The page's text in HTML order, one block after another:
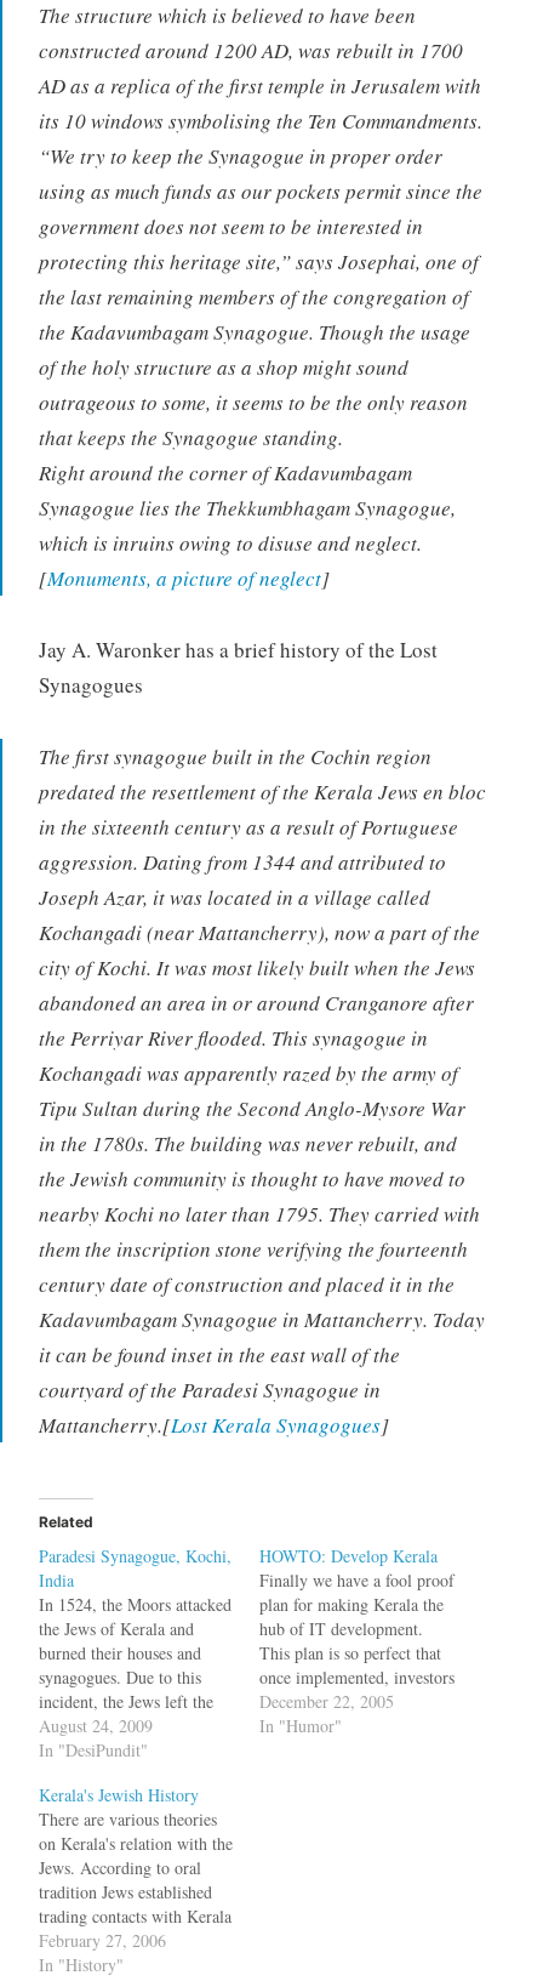
The structure which is believed to have been
constructed around 1200 AD, was rebuilt in 1700
AD as a replica of the first temple in Jerusalem with
its 10 windows symbolising the Ten Commandments.
“We try to keep the Synagogue in proper order
using as much funds as our pockets permit since the
government does not seem to be interested in
protecting this heritage site,” says Josephai, one of
the last remaining members of the congregation of
the Kadavumbagam Synagogue. Though the usage
of the holy structure as a shop might sound
outrageous to some, it seems to be the only reason
that keeps the Synagogue standing.
Right around the corner of Kadavumbagam
Synagogue lies the Thekkumbhagam Synagogue,
which is inruins owing to disuse and neglect.
[Monuments, a picture of neglect]
Jay A. Waronker has a brief history of the Lost
Synagogues
The first synagogue built in the Cochin region
predated the resettlement of the Kerala Jews en bloc
in the sixteenth century as a result of Portuguese
aggression. Dating from 1344 and attributed to
Joseph Azar, it was located in a village called
Kochangadi (near Mattancherry), now a part of the
city of Kochi. It was most likely built when the Jews
abandoned an area in or around Cranganore after
the Perriyar River flooded. This synagogue in
Kochangadi was apparently razed by the army of
Tipu Sultan during the Second Anglo-Mysore War
in the 1780s. The building was never rebuilt, and
the Jewish community is thought to have moved to
nearby Kochi no later than 1795. They carried with
them the inscription stone verifying the fourteenth
century date of construction and placed it in the
Kadavumbagam Synagogue in Mattancherry. Today
it can be found inset in the east wall of the
courtyard of the Paradesi Synagogue in
Mattancherry.[Lost Kerala Synagogues]
Related
Paradesi Synagogue, Kochi,
India
In 1524, the Moors attacked
the Jews of Kerala and
burned their houses and
synagogues. Due to this
incident, the Jews left the
place where they had
originally settled ---
to Cochin. The Rajah of
Cochin gave them a site for
a town right next to…
August 24, 2009
In "DesiPundit"
HOWTO: Develop Kerala
Finally we have a fool proof
plan for making Kerala the
hub of IT development.
This plan is so perfect that
once implemented, investors
will be running to the state
with the same enthusiasm
December 22, 2005
In "Humor"
Kerala's Jewish History
There are various theories
on Kerala's relation with the
Jews. According to oral
tradition Jews established
trading contacts with Kerala
during the time of Solomon.
There are other traditions
February 27, 2006
In "History"